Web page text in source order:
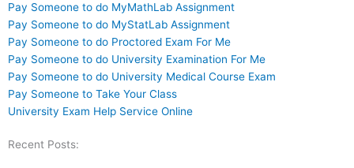
Pay Someone to do MyMathLab Assignment
Pay Someone to do MyStatLab Assignment
Pay Someone to do Proctored Exam For Me
Pay Someone to do University Examination For Me
Pay Someone to do University Medical Course Exam
Pay Someone to Take Your Class
University Exam Help Service Online
Recent Posts: